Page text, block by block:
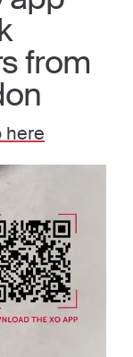
from
here